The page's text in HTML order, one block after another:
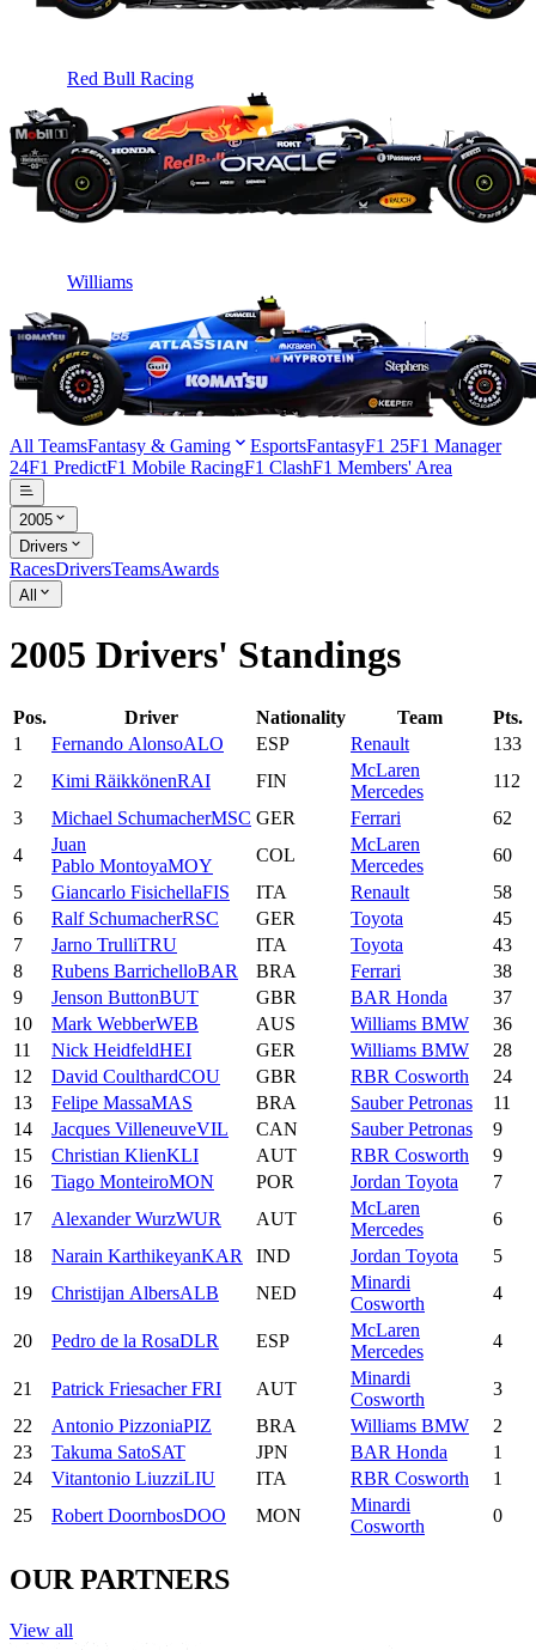
Red Bull Racing
Williams
All TeamsFantasy & Gaming EsportsFantasyF1 25F1 Manager
24F1 PredictF1 Mobile RacingF1 ClashF1 Members' Area
2005
Drivers
RacesDriversTeamsAwards
All
2005 Drivers' Standings
Pos. Driver Nationality Team
Pts.
1
Fernando AlonsoALO ESP Renault
133
2
Kimi RäikkönenRAI FIN
McLaren
Mercedes
112
3
Michael SchumacherMSC GER Ferrari
62
4
Juan
Pablo MontoyaMOY
COL
McLaren
Mercedes
60
5
Giancarlo FisichellaFIS ITA Renault
58
6
Ralf SchumacherRSC GER Toyota
45
7
Jarno TrulliTRU ITA Toyota
43
8
Rubens BarrichelloBAR BRA Ferrari
38
9
Jenson ButtonBUT GBR BAR Honda
37
10
Mark WebberWEB AUS Williams BMW
36
11
Nick HeidfeldHEI GER Williams BMW
28
12
David CoulthardCOU GBR RBR Cosworth
24
13
Felipe MassaMAS BRA Sauber Petronas
11
14
Jacques VilleneuveVIL CAN Sauber Petronas
9
15
Christian KlienKLI AUT RBR Cosworth
9
16
Tiago MonteiroMON POR Jordan Toyota
7
17
Alexander WurzWUR AUT
McLaren
Mercedes
6
18
Narain KarthikeyanKAR IND Jordan Toyota
5
19
Christijan AlbersALB NED
Minardi
Cosworth
4
20 Pedro de la RosaDLR ESP
McLaren
Mercedes
4
21 Patrick FriesacherFRI AUT
Minardi
Cosworth
3
22
Antonio PizzoniaPIZ BRA Williams BMW
2
23
Takuma SatoSAT JPN BAR Honda
1
24
Vitantonio LiuzziLIU ITA RBR Cosworth
1
25
Robert DoornbosDOO MON
Minardi
Cosworth
0
OUR PARTNERS
View all